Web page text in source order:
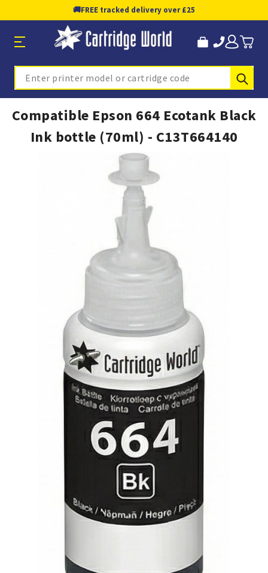
🚚FREE tracked delivery over £25
Search
Compatible Epson 664 Ecotank Black
Ink bottle (70ml) - C13T664140